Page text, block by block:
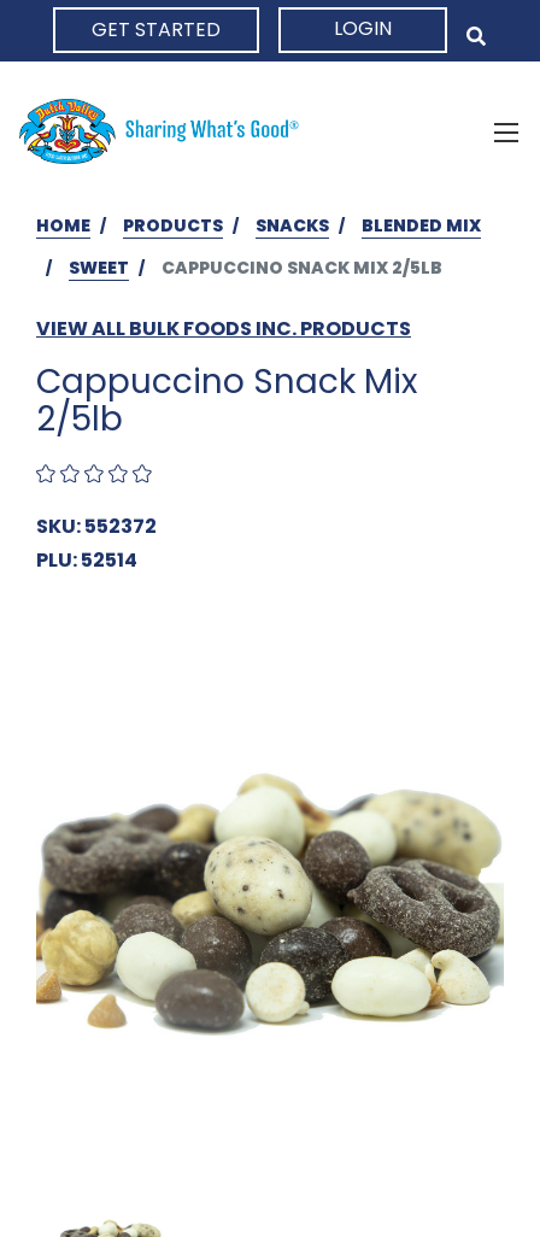
GET STARTED LOGIN
HOME PRODUCTS SNACKS
BLENDED MIX
SWEET
CAPPUCCINO SNACK MIX 2/5LB
VIEW ALL BULK FOODS INC. PRODUCTS
Cappuccino Snack Mix
2/5lb
SKU: 552372
PLU: 52514